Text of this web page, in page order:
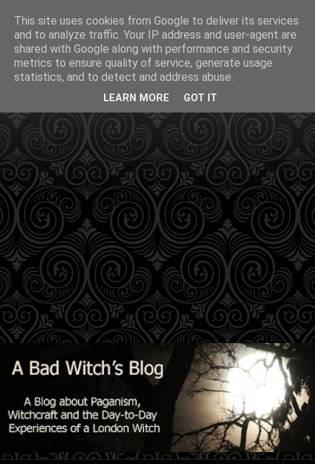
This site uses cookies from Google to deliver its services
and to analyze traffic. Your IP address and user-agent are
shared with Google along with performance and security
metrics to ensure quality of service, generate usage
statistics, and to detect and address abuse.
LEARN MORE GOT IT